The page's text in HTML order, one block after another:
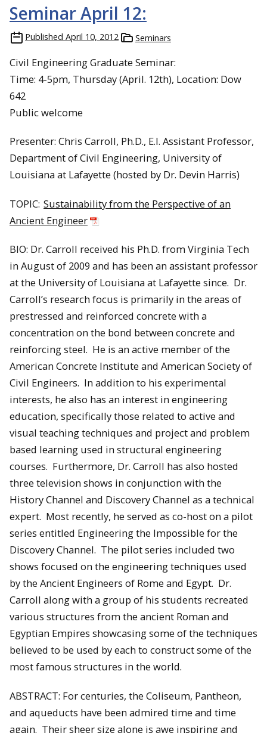
Seminar April 12:
Published April 10, 2012 Seminars
Civil Engineering Graduate Seminar:
Time: 4-5pm, Thursday (April. 12th), Location: Dow
642
Public welcome
Presenter: Chris Carroll, Ph.D., E.I. Assistant Professor,
Department of Civil Engineering, University of
Louisiana at Lafayette (hosted by Dr. Devin Harris)
TOPIC: Sustainability from the Perspective of an
Ancient Engineer
BIO: Dr. Carroll received his Ph.D. from Virginia Tech
in August of 2009 and has been an assistant professor
at the University of Louisiana at Lafayette since. Dr.
Carroll’s research focus is primarily in the areas of
prestressed and reinforced concrete with a
concentration on the bond between concrete and
reinforcing steel. He is an active member of the
American Concrete Institute and American Society of
Civil Engineers. In addition to his experimental
interests, he also has an interest in engineering
education, specifically those related to active and
visual teaching techniques and project and problem
based learning used in structural engineering
courses. Furthermore, Dr. Carroll has also hosted
three television shows in conjunction with the
History Channel and Discovery Channel as a technical
expert. Most recently, he served as co-host on a pilot
series entitled Engineering the Impossible for the
Discovery Channel. The pilot series included two
shows focused on the engineering techniques used
by the Ancient Engineers of Rome and Egypt. Dr.
Carroll along with a group of his students recreated
various structures from the ancient Roman and
Egyptian Empires showcasing some of the techniques
believed to be used by each to construct some of the
most famous structures in the world.
ABSTRACT: For centuries, the Coliseum, Pantheon,
and aqueducts have been admired time and time
again. Their sheer size alone is awe inspiring and